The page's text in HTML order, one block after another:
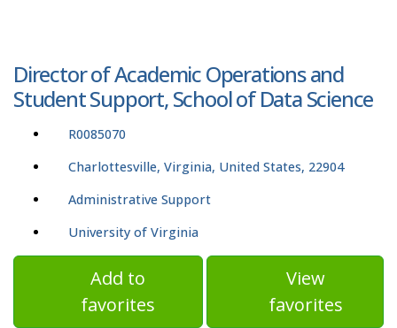
Director of Academic Operations and
Student Support, School of Data Science
R0085070
Charlottesville, Virginia, United States, 22904
Administrative Support
University of Virginia
Add to
favorites
View
favorites